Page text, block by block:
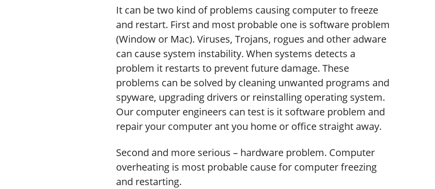
It can be two kind of problems causing computer to freeze
and restart. First and most probable one is software problem
(Window or Mac). Viruses, Trojans, rogues and other adware
can cause system instability. When systems detects a
problem it restarts to prevent future damage. These
problems can be solved by cleaning unwanted programs and
spyware, upgrading drivers or reinstalling operating system.
Our computer engineers can test is it software problem and
repair your computer ant you home or office straight away.
Second and more serious – hardware problem. Computer
overheating is most probable cause for computer freezing
and restarting.